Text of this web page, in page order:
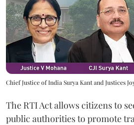
Chief Justice of India Surya Kant and Justices
The RTI Act allows citizens to
public authorities to promote